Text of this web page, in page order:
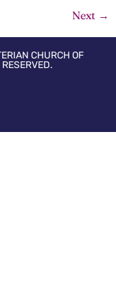
Next →
CHURCH OF